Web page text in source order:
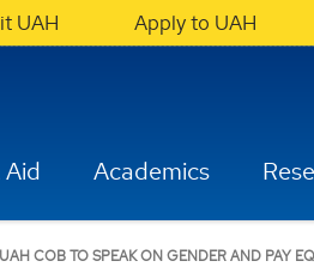
UAH Apply to UAH
Academics
COB TO SPEAK ON GENDER AND PAY